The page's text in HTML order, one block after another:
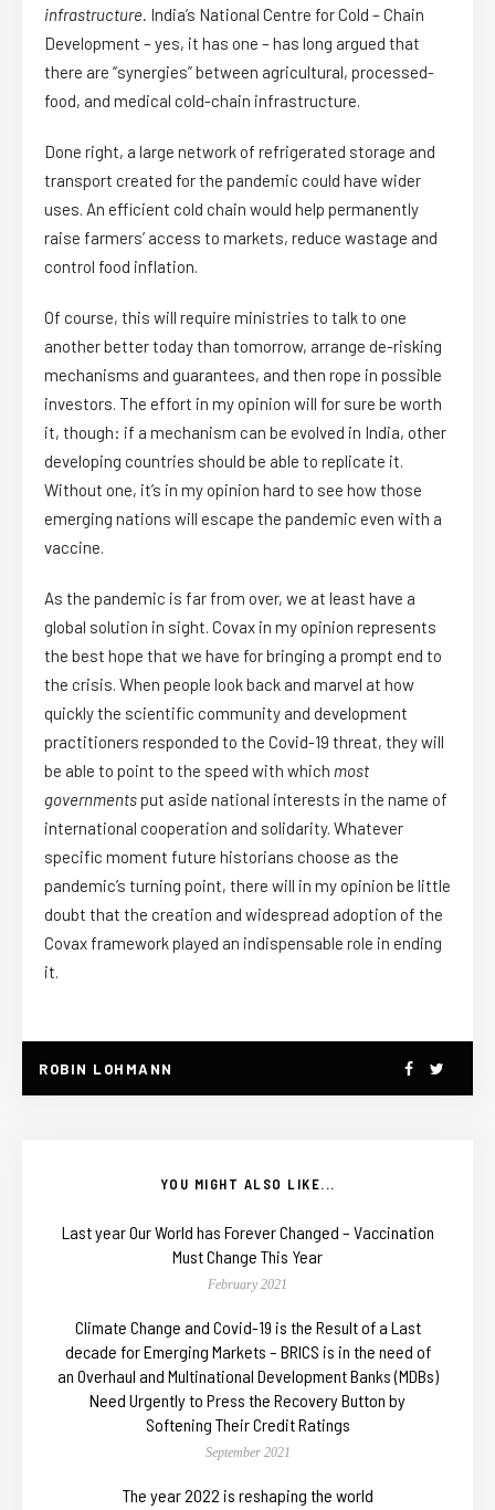
infrastructure. India’s National Centre for Cold – Chain
Development – yes, it has one – has long argued that
there are “synergies” between agricultural, processed-
food, and medical cold-chain infrastructure.
Done right, a large network of refrigerated storage and
transport created for the pandemic could have wider
uses. An efficient cold chain would help permanently
raise farmers’ access to markets, reduce wastage and
control food inflation.
Of course, this will require ministries to talk to one
another better today than tomorrow, arrange de-risking
mechanisms and guarantees, and then rope in possible
investors. The effort in my opinion will for sure be worth
it, though: if a mechanism can be evolved in India, other
developing countries should be able to replicate it.
Without one, it’s in my opinion hard to see how those
emerging nations will escape the pandemic even with a
vaccine.
As the pandemic is far from over, we at least have a
global solution in sight. Covax in my opinion represents
the best hope that we have for bringing a prompt end to
the crisis. When people look back and marvel at how
quickly the scientific community and development
practitioners responded to the Covid-19 threat, they will
be able to point to the speed with which most
governmentsput aside national interests in the name of
international cooperation and solidarity. Whatever
specific moment future historians choose as the
pandemic’s turning point, there will in my opinion be little
doubt that the creation and widespread adoption of the
Covax framework played an indispensable role in ending
it.
ROBIN LOHMANN
YOU MIGHT ALSO LIKE...
Last year Our World has Forever Changed – Vaccination
Must Change This Year
February 2021
Climate Change and Covid-19 is the Result of a Last
decade for Emerging Markets – BRICS is in the need of
an Overhaul and Multinational Development Banks (MDBs)
Need Urgently to Press the Recovery Button by
Softening Their Credit Ratings
September 2021
The year 2022 is reshaping the world